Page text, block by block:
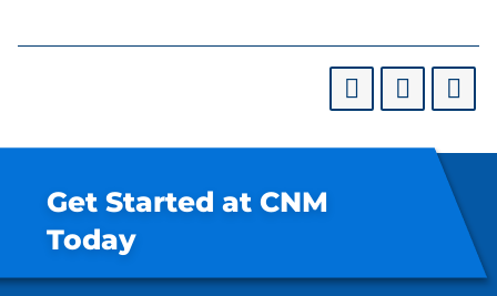
Get Started at CNM
Today